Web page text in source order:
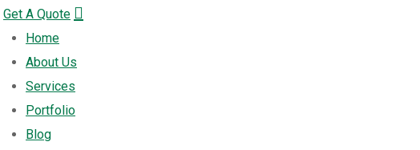
Get A Quote
Home
About Us
Services
Portfolio
Blog